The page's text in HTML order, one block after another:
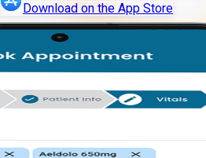
Download on the App Store